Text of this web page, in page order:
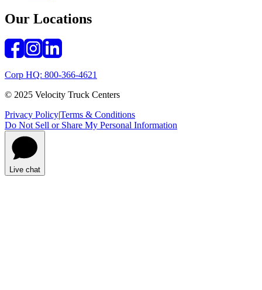
Our Locations
Corp HQ: 800-366-4621
© 2025 Velocity Truck Centers
Privacy Policy|Terms & Conditions
Do Not Sell or Share My Personal Information
Live chat